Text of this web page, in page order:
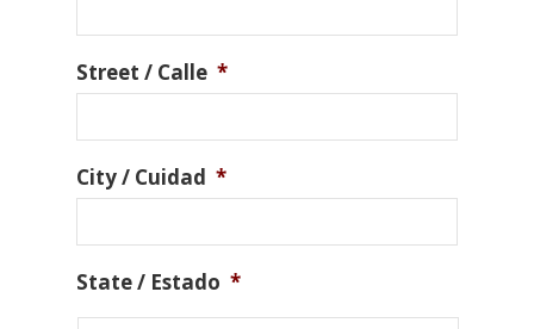
Street / Calle *
City / Cuidad *
State / Estado *